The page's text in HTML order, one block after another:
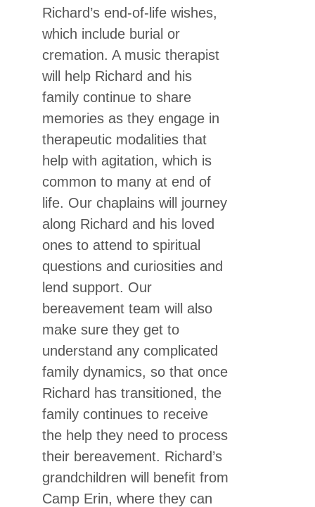
Richard’s end-of-life wishes,
which include burial or
cremation. A music therapist
will help Richard and his
family continue to share
memories as they engage in
therapeutic modalities that
help with agitation, which is
common to many at end of
life. Our chaplains will journey
along Richard and his loved
ones to attend to spiritual
questions and curiosities and
lend support. Our
bereavement team will also
make sure they get to
understand any complicated
family dynamics, so that once
Richard has transitioned, the
family continues to receive
the help they need to process
their bereavement. Richard’s
grandchildren will benefit from
Camp Erin, where they can